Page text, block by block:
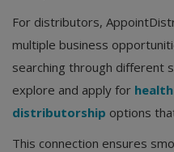
For distributors,
multiple business
searching through different
explore and apply for
distributorship options
This connection ensures